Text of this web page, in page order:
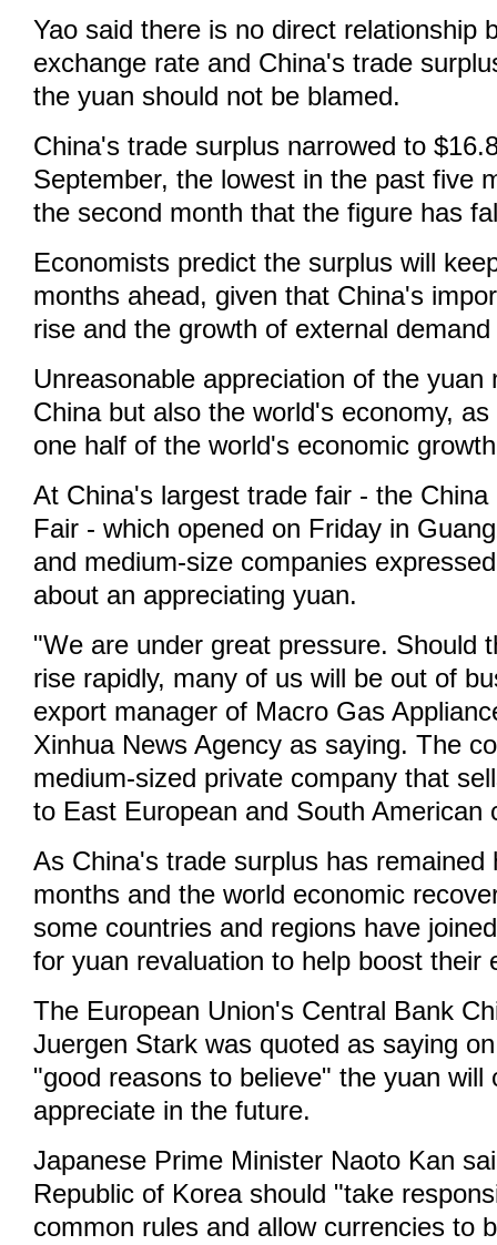
Yao said there is no direct relationship
exchange rate and China's trade
the yuan should not be blamed.
China's trade surplus narrowed to
September, the lowest in the past five
the second month that the figure has
Economists predict the surplus will
months ahead, given that China's
rise and the growth of external
Unreasonable appreciation of the yuan
China but also the world's economy,
one half of the world's economic
At China's largest trade fair - the
Fair - which opened on Friday in
and medium-size companies
about an appreciating yuan.
"We are under great pressure. Should
rise rapidly, many of us will be out of
export manager of Macro Gas
Xinhua News Agency as saying. The
medium-sized private company that
to East European and South American
As China's trade surplus has remained
months and the world economic
some countries and regions have
for yuan revaluation to help boost their
The European Union's Central Bank
Juergen Stark was quoted as saying
"good reasons to believe" the yuan will
appreciate in the future.
Japanese Prime Minister Naoto Kan
Republic of Korea should "take
common rules and allow currencies to